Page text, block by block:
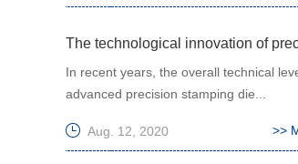
In recent years, the overall technical
advanced precision stamping die...
Aug. 12, 2020 >>